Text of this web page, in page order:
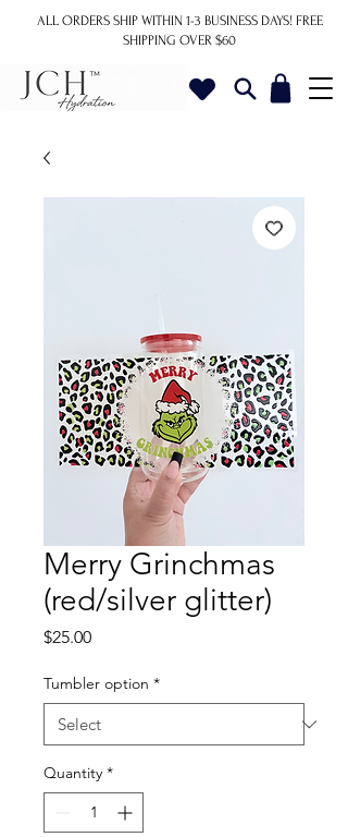
ALL ORDERS SHIP WITHIN 1-3 BUSINESS DAYS! FREE
SHIPPING OVER $60
Merry Grinchmas
(red/silver glitter)
$25.00Price
Tumbler option *
Quantity *